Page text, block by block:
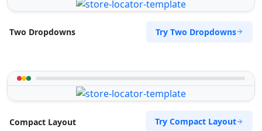
Two Dropdowns Try Two Dropdowns
Compact Layout Try Compact Layout